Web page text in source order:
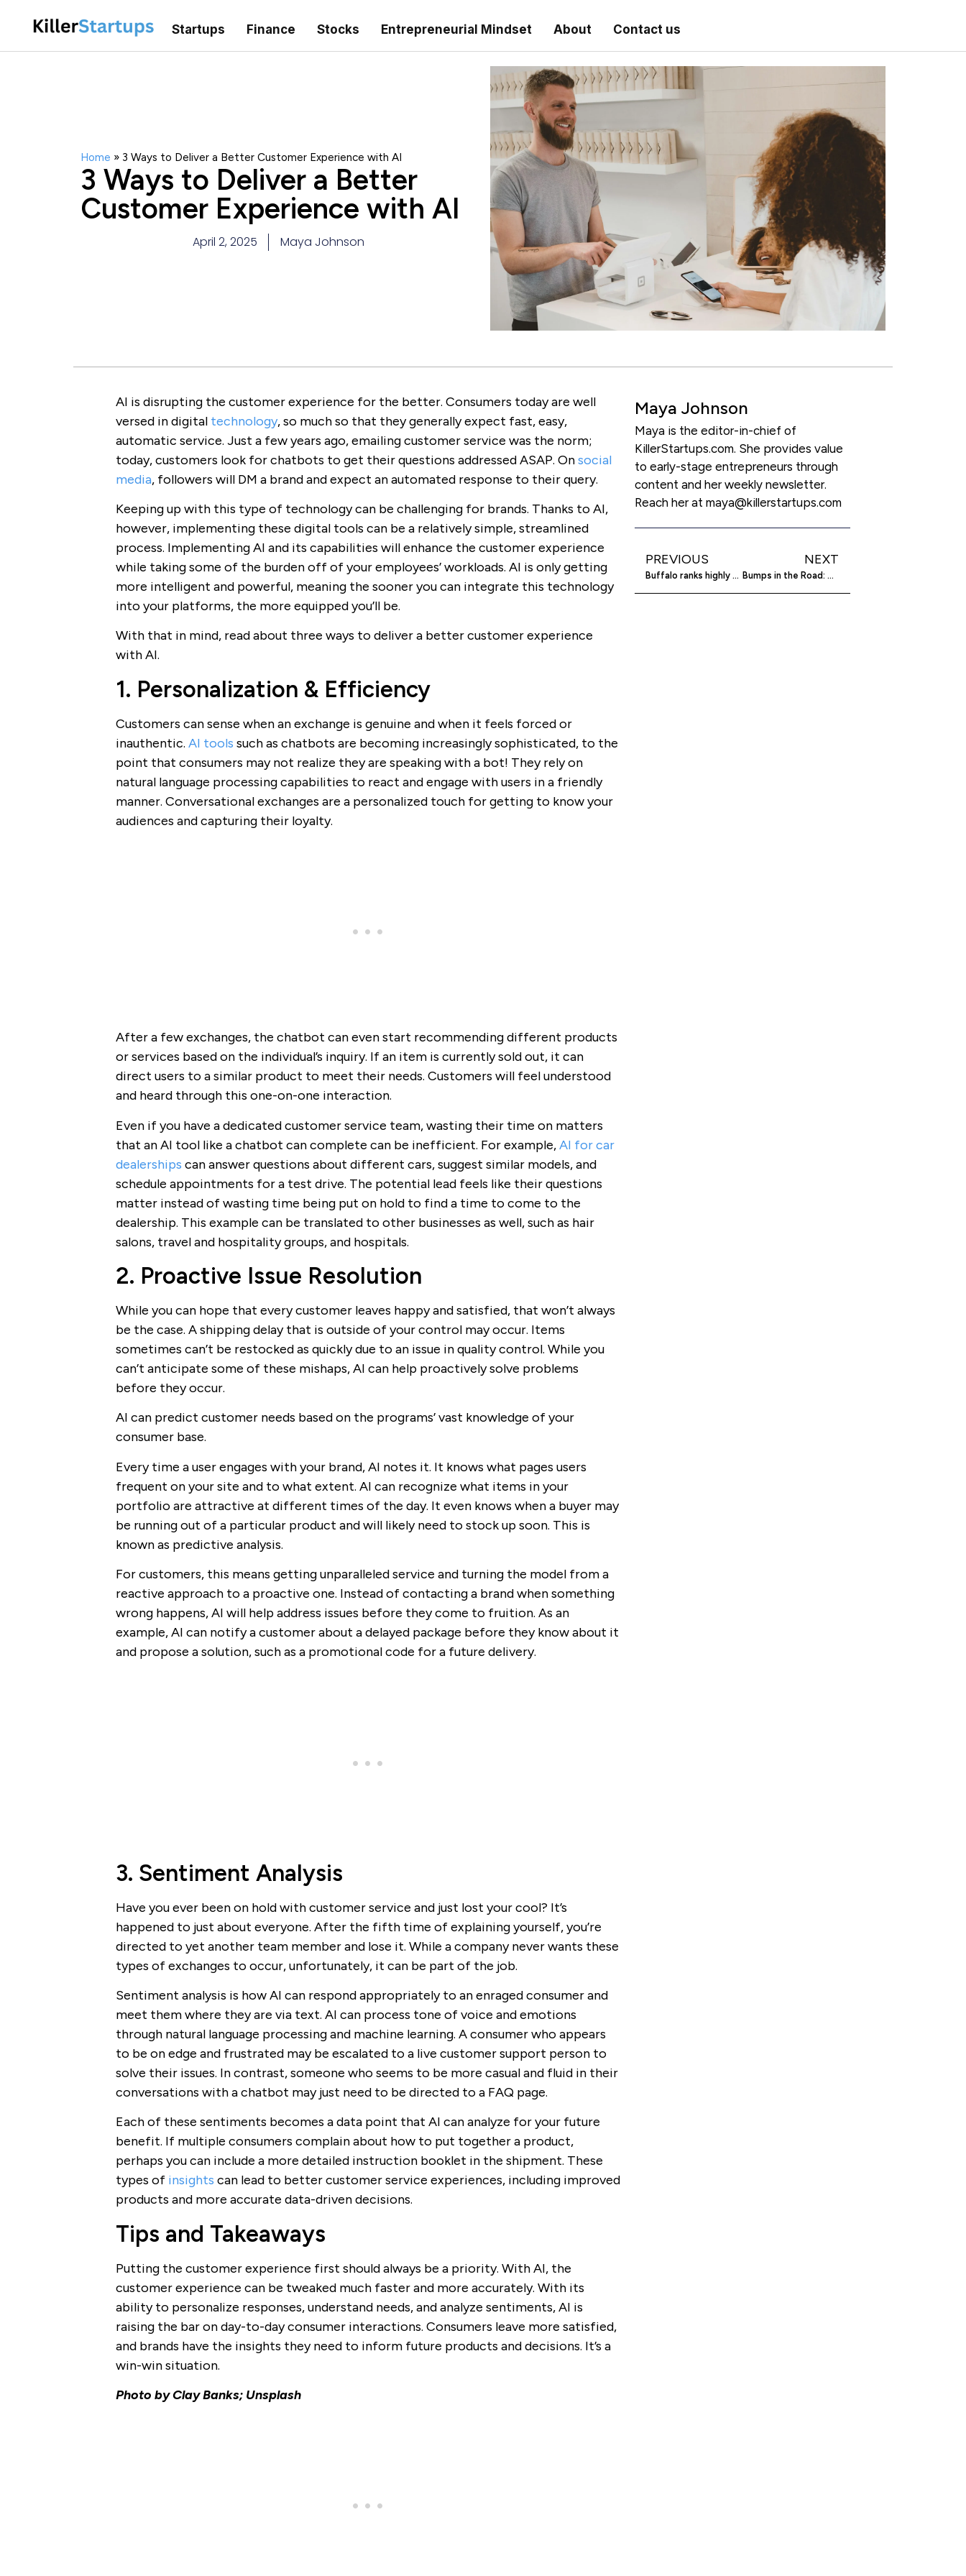
Startups Finance Stocks Entrepreneurial Mindset About Contact us
Home » 3 Ways to Deliver a Better Customer Experience with AI
3 Ways to Deliver a Better
Customer Experience with AI
April 2, 2025 Maya Johnson
AI is disrupting the customer experience for the better. Consumers today are well
versed in digital technology, so much so that they generally expect fast, easy,
automatic service. Just a few years ago, emailing customer service was the norm;
today, customers look for chatbots to get their questions addressed ASAP. Onsocial
media, followers will DM a brand and expect an automated response to their query.
Keeping up with this type of technology can be challenging for brands. Thanks to AI,
however, implementing these digital tools can be a relatively simple, streamlined
process. Implementing AI and its capabilities will enhance the customer experience
while taking some of the burden off of your employees’ workloads. AI is only getting
more intelligent and powerful, meaning the sooner you can integrate this technology
into your platforms, the more equipped you’ll be.
With that in mind, read about three ways to deliver a better customer experience
with AI.
1. Personalization & Efficiency
Customers can sense when an exchange is genuine and when it feels forced or
inauthentic. AI tools such as chatbots are becoming increasingly sophisticated, to the
point that consumers may not realize they are speaking with a bot! They rely on
natural language processing capabilities to react and engage with users in a friendly
manner. Conversational exchanges are a personalized touch for getting to know your
audiences and capturing their loyalty.
After a few exchanges, the chatbot can even start recommending different products
or services based on the individual’s inquiry. If an item is currently sold out, it can
direct users to a similar product to meet their needs. Customers will feel understood
and heard through this one-on-one interaction.
Even if you have a dedicated customer service team, wasting their time on matters
that an AI tool like a chatbot can complete can be inefficient. For example,AI for car
dealerships can answer questions about different cars, suggest similar models, and
schedule appointments for a test drive. The potential lead feels like their questions
matter instead of wasting time being put on hold to find a time to come to the
dealership. This example can be translated to other businesses as well, such as hair
salons, travel and hospitality groups, and hospitals.
2. Proactive Issue Resolution
While you can hope that every customer leaves happy and satisfied, that won’t always
be the case. A shipping delay that is outside of your control may occur. Items
sometimes can’t be restocked as quickly due to an issue in quality control. While you
can’t anticipate some of these mishaps, AI can help proactively solve problems
before they occur.
AI can predict customer needs based on the programs’ vast knowledge of your
consumer base.
Every time a user engages with your brand, AI notes it. It knows what pages users
frequent on your site and to what extent. AI can recognize what items in your
portfolio are attractive at different times of the day. It even knows when a buyer may
be running out of a particular product and will likely need to stock up soon. This is
known as predictive analysis.
For customers, this means getting unparalleled service and turning the model from a
reactive approach to a proactive one. Instead of contacting a brand when something
wrong happens, AI will help address issues before they come to fruition. As an
example, AI can notify a customer about a delayed package before they know about it
and propose a solution, such as a promotional code for a future delivery.
3. Sentiment Analysis
Have you ever been on hold with customer service and just lost your cool? It’s
happened to just about everyone. After the fifth time of explaining yourself, you’re
directed to yet another team member and lose it. While a company never wants these
types of exchanges to occur, unfortunately, it can be part of the job.
Sentiment analysis is how AI can respond appropriately to an enraged consumer and
meet them where they are via text. AI can process tone of voice and emotions
through natural language processing and machine learning. A consumer who appears
to be on edge and frustrated may be escalated to a live customer support person to
solve their issues. In contrast, someone who seems to be more casual and fluid in their
conversations with a chatbot may just need to be directed to a FAQ page.
Each of these sentiments becomes a data point that AI can analyze for your future
benefit. If multiple consumers complain about how to put together a product,
perhaps you can include a more detailed instruction booklet in the shipment. These
types of insights can lead to better customer service experiences, including improved
products and more accurate data-driven decisions.
Tips and Takeaways
Putting the customer experience first should always be a priority. With AI, the
customer experience can be tweaked much faster and more accurately. With its
ability to personalize responses, understand needs, and analyze sentiments, AI is
raising the bar on day-to-day consumer interactions. Consumers leave more satisfied,
and brands have the insights they need to inform future products and decisions. It’s a
win-win situation.
Photo by Clay Banks; Unsplash
Maya Johnson
Maya is the editor-in-chief of
KillerStartups.com. She provides value
to early-stage entrepreneurs through
content and her weekly newsletter.
Reach her at maya@killerstartups.com
PREVIOUS
Buffalo ranks highly among startup cities
NEXT
Bumps in the Road: How Startups Overcome Financial Struggles